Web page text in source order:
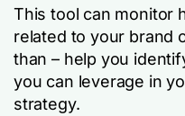
This tool can monitor
related to your brand
than – help you
you can leverage in
strategy.